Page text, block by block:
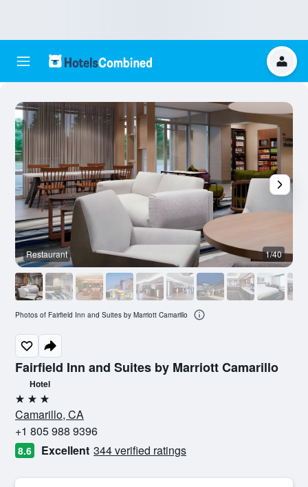
Fairfield Inn and Suites by Marriott Camarillo
Hotel
3 stars
Camarillo, CA
+1 805 988 9396
8.6 Excellent 344 verified ratings
Restaurant 1/40
Photos of Fairfield Inn and Suites by Marriott Camarillo